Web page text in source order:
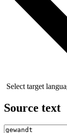
Select target
Source text